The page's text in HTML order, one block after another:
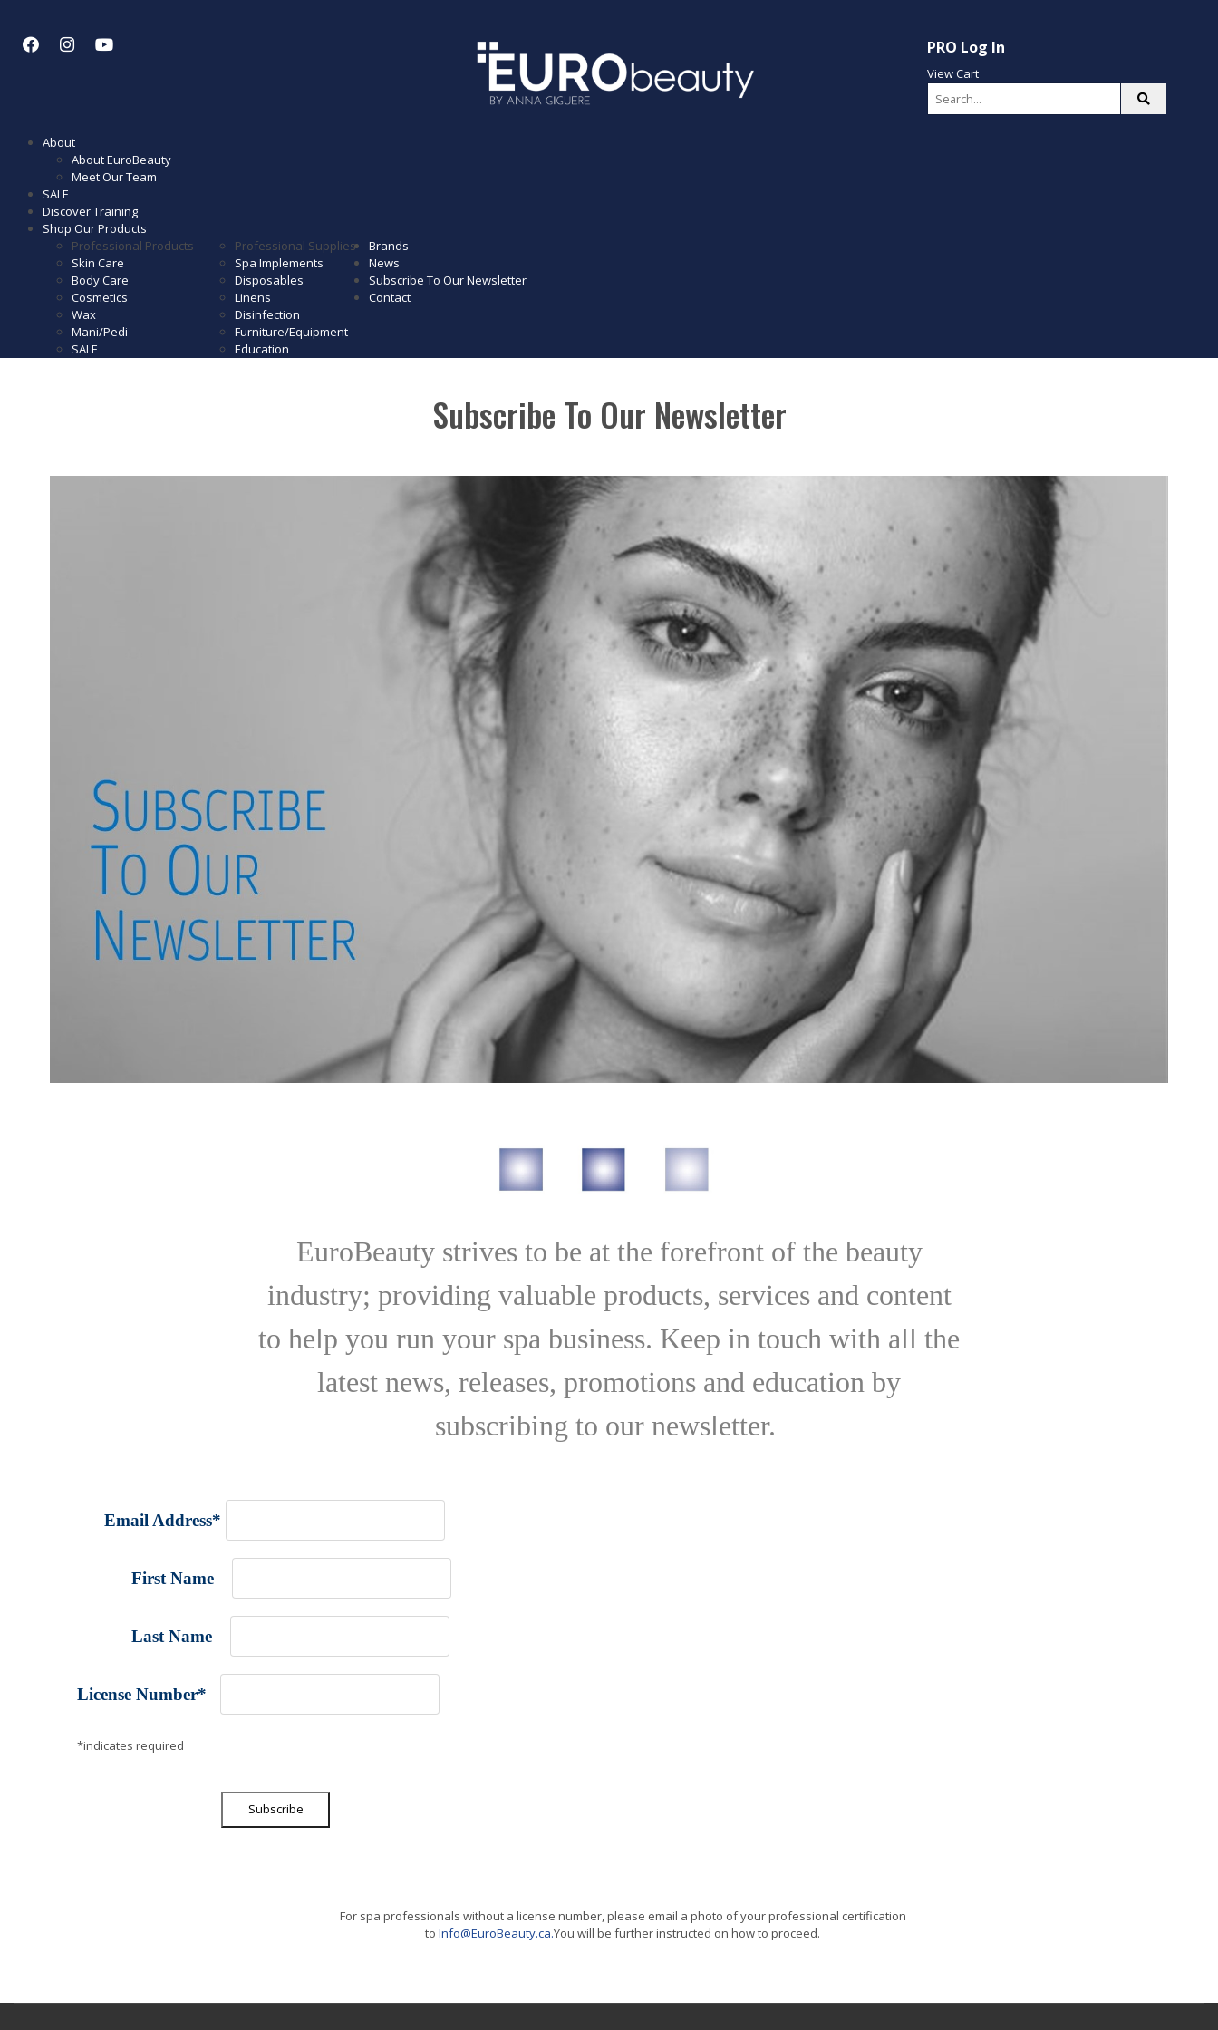
PRO Log In
View Cart
About
About EuroBeauty
Meet Our Team
SALE
Discover Training
Shop Our Products
Professional Products
Skin Care
Body Care
Cosmetics
Wax
Mani/Pedi
SALE
Professional Supplies
Spa Implements
Disposables
Linens
Disinfection
Furniture/Equipment
Education
Brands
News
Subscribe To Our Newsletter
Contact
Subscribe To Our Newsletter
EuroBeauty strives to be at the forefront of the beauty
industry; providing valuable products, services and content
to help you run your spa business. Keep in touch with all the
latest news, releases, promotions and education by
subscribing to our newsletter.
Email Address*
First Name
Last Name
License Number*
*indicates required
For spa professionals without a license number, please email a photo of your professional certification
to Info@EuroBeauty.ca.You will be further instructed on how to proceed.